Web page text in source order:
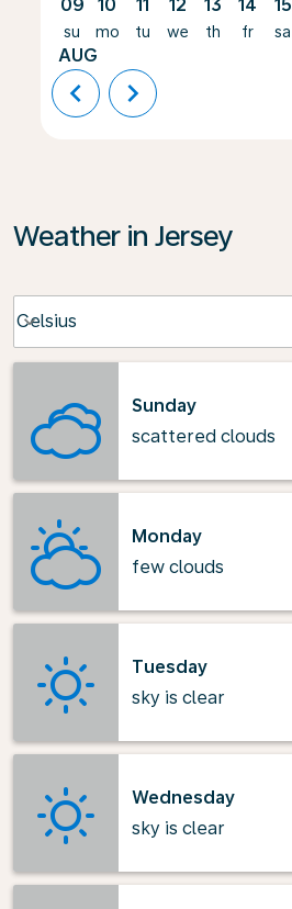
09
su
AUG
10
mo
11
tu
12
we
13
th
14
fr
15
sa
chevron_left chevron_right
Weather in Jersey
Celsius
keyboard_arrow_down
Sunday
scattered clouds
Monday
few clouds
Tuesday
sky is clear
Wednesday
sky is clear